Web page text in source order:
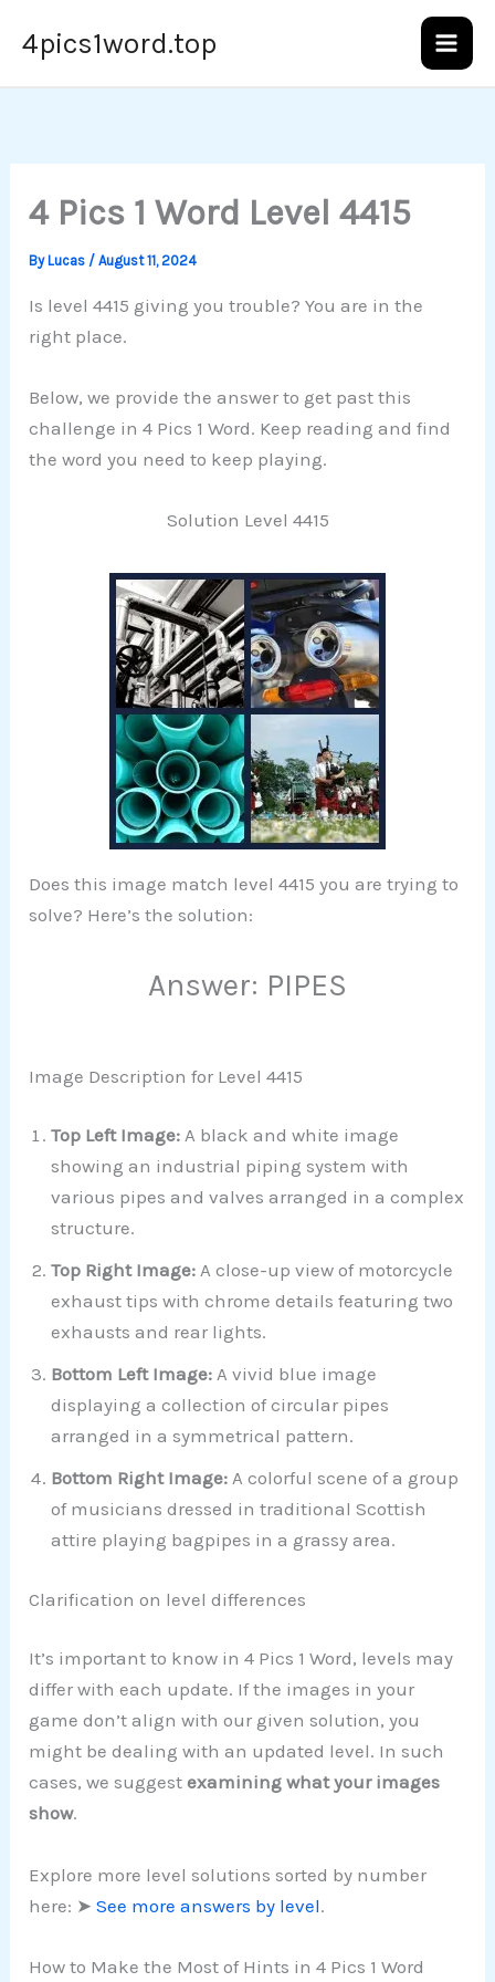
4pics1word.top
4 Pics 1 Word Level 4415
ByLucas /August 11, 2024
Is level 4415 giving you trouble? You are in the
right place.
Below, we provide the answer to get past this
challenge in 4 Pics 1 Word. Keep reading and find
the word you need to keep playing.
Solution Level 4415
Does this image match level 4415 you are trying to
solve? Here’s the solution:
Answer: PIPES
Image Description for Level 4415
Top Left Image: A black and white image
showing an industrial piping system with
various pipes and valves arranged in a complex
structure.
Top Right Image:A close-up view of motorcycle
exhaust tips with chrome details featuring two
exhausts and rear lights.
Bottom Left Image: A vivid blue image
displaying a collection of circular pipes
arranged in a symmetrical pattern.
Bottom Right Image: A colorful scene of a group
of musicians dressed in traditional Scottish
attire playing bagpipes in a grassy area.
Clarification on level differences
It’s important to know in 4 Pics 1 Word, levels may
differ with each update. If the images in your
game don’t align with our given solution, you
might be dealing with an updated level. In such
cases, we suggestexamining what your images
show.
Explore more level solutions sorted by number
here: ➤See more answers by level.
How to Make the Most of Hints in 4 Pics 1 Word